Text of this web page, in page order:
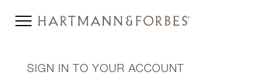
SIGN IN TO YOUR ACCOUNT